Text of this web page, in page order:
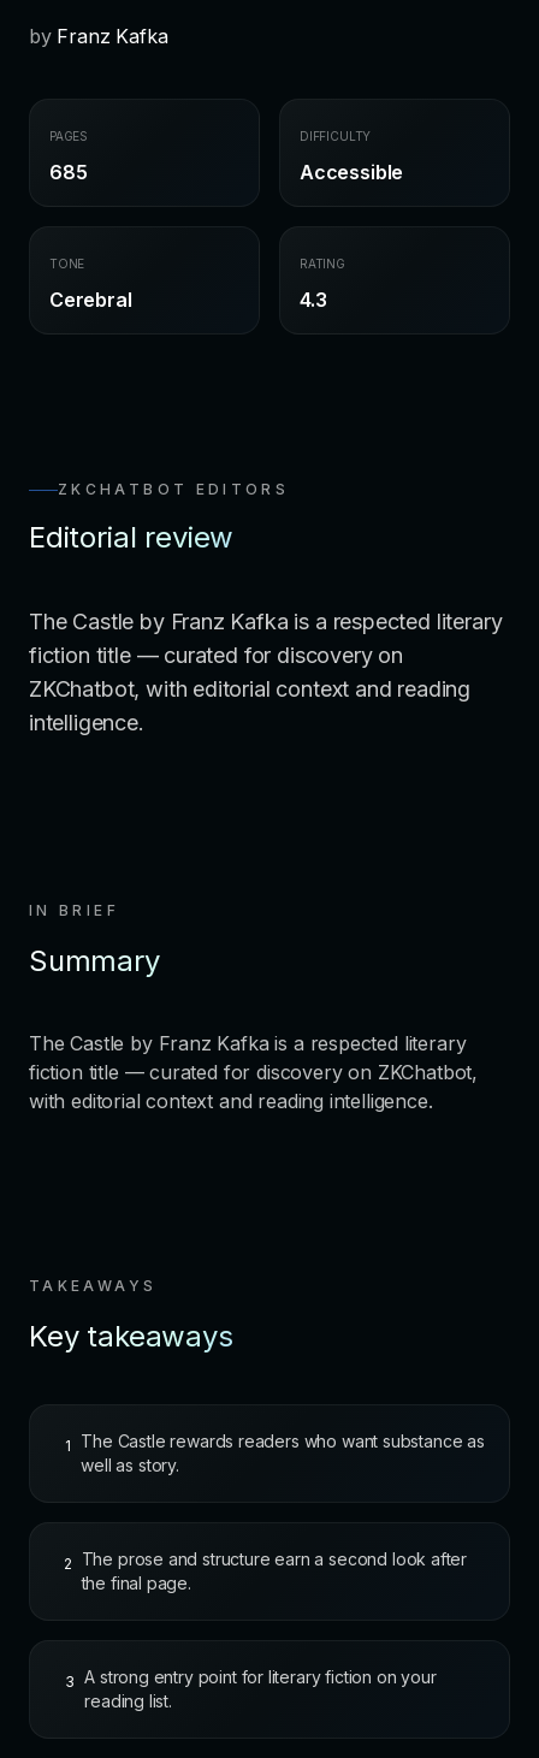
by Franz Kafka
PAGES
685
DIFFICULTY
Accessible
TONE
Cerebral
RATING
4.3
ZKCHATBOT EDITORS
Editorial review
The Castle by Franz Kafka is a respected literary
fiction title — curated for discovery on
ZKChatbot, with editorial context and reading
intelligence.
IN BRIEF
Summary
The Castle by Franz Kafka is a respected literary
fiction title — curated for discovery on ZKChatbot,
with editorial context and reading intelligence.
TAKEAWAYS
Key takeaways
1
The Castle rewards readers who want substance as
well as story.
2
The prose and structure earn a second look after
the final page.
3
A strong entry point for literary fiction on your
reading list.